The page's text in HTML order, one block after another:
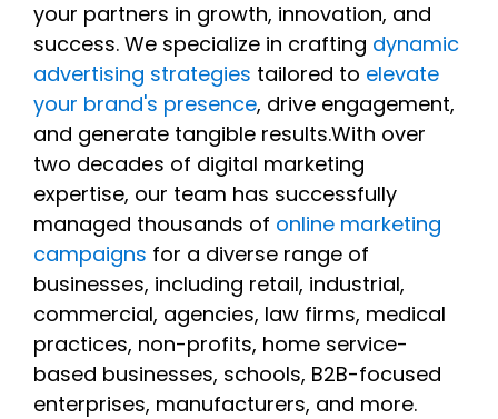
your partners in growth, innovation, and
success. We specialize in crafting dynamic
advertising strategies tailored to elevate
your brand's presence, drive engagement,
and generate tangible results.With over
two decades of digital marketing
expertise, our team has successfully
managed thousands of online marketing
campaigns for a diverse range of
businesses, including retail, industrial,
commercial, agencies, law firms, medical
practices, non-profits, home service-
based businesses, schools, B2B-focused
enterprises, manufacturers, and more.